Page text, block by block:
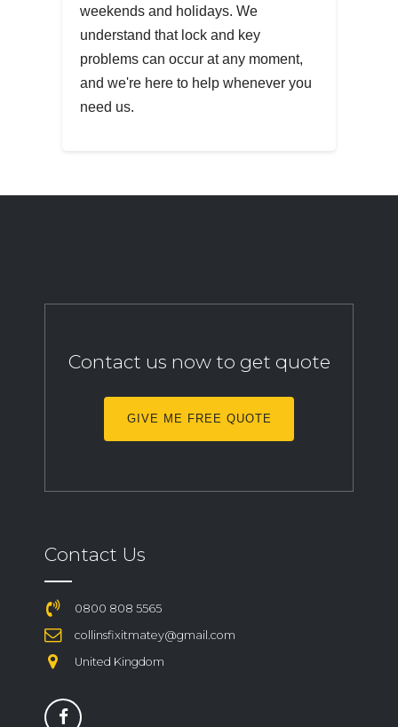
weekends and holidays. We
understand that lock and key
problems can occur at any moment,
and we're here to help whenever you
need us.
Contact us now to get quote
GIVE ME FREE QUOTE
Contact Us
0800 808 5565
collinsfixitmatey@gmail.com
United Kingdom